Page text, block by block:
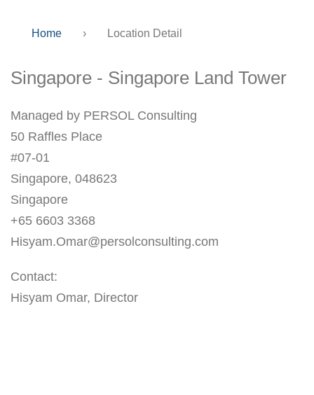
Home › Location Detail
Singapore - Singapore Land Tower
Managed by PERSOL Consulting
50 Raffles Place
#07-01
Singapore, 048623
Singapore
+65 6603 3368
Hisyam.Omar@persolconsulting.com
Contact:
Hisyam Omar, Director